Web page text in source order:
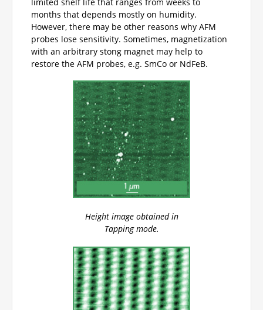
months that depends mostly on humidity.
However, there may be other reasons why AFM
probes lose sensitivity. Sometimes, magnetization
with an arbitrary stong magnet may help to
restore the AFM probes, e.g. SmCo or NdFeB.
Height image obtained in
Tapping mode.